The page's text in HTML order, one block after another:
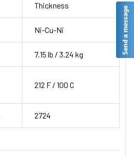
Thickness
Ni-Cu-Ni
7.15 lb / 3.24 kg
212 F / 100 C
2724